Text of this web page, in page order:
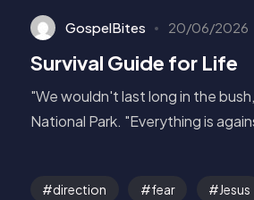
GospelBites 20/06/2026
Survival Guide for Life
"We wouldn't last long in the
National Park. "Everything is
direction fear Jesus